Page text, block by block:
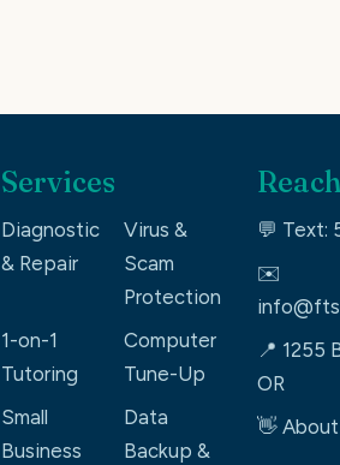
Services
Diagnostic
& Repair
Virus &
Scam
Protection
1-on-1
Tutoring
Computer
Tune-Up
Small
Business
Data
Backup &
💬 Text:
✉️
📍 1255
OR
👋